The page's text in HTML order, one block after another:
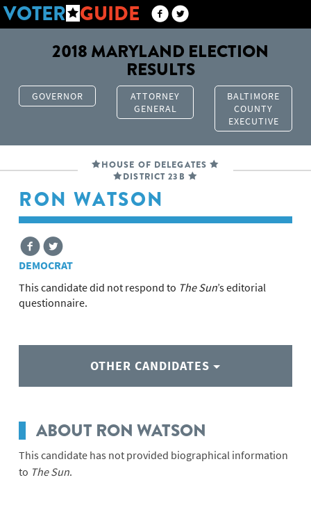
VOTER GUIDE
2018 MARYLAND ELECTION
RESULTS
GOVERNOR
ATTORNEY
GENERAL
BALTIMORE
COUNTY
EXECUTIVE
HOUSE OF DELEGATES
DISTRICT 23B
RON WATSON
DEMOCRAT
This candidate did not respond to The Sun’s editorial
questionnaire.
OTHER CANDIDATES
ABOUT RON WATSON
This candidate has not provided biographical information
to The Sun.